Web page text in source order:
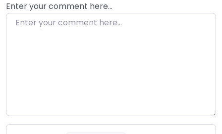
Enter your comment here…